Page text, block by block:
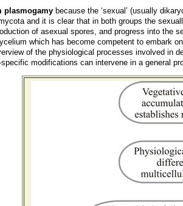
plasmogamy because the ‘sexual’ (usually
and it is clear that in both groups the
of asexual spores, and progress into
which has become competent to embark
of the physiological processes involved in
modifications can intervene in a general